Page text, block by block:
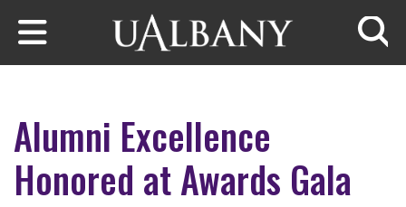
Skip to main content
Alumni Excellence
Honored at Awards Gala